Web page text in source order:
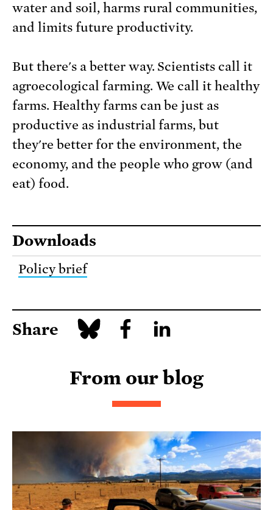
water and soil, harms rural communities,
and limits future productivity.
But there's a better way. Scientists call it
agroecological farming. We call it healthy
farms. Healthy farms can be just as
productive as industrial farms, but
they're better for the environment, the
economy, and the people who grow (and
eat) food.
Downloads
Policy brief
Share
From our blog